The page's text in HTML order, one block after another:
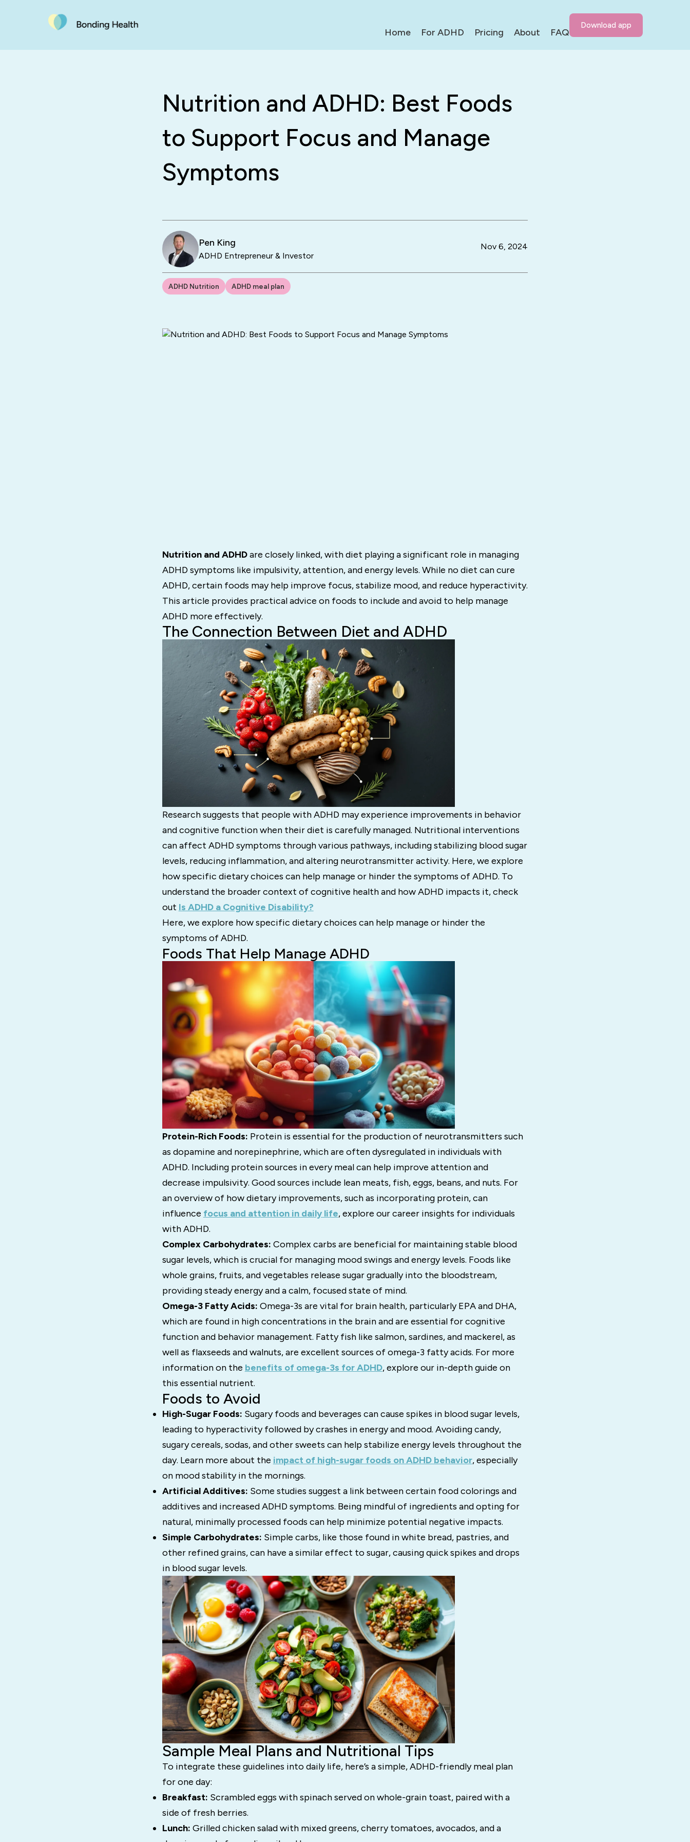
Home For ADHD Pricing About FAQ
Download app
Nutrition and ADHD: Best Foods
to Support Focus and Manage
Symptoms
Pen King
ADHD Entrepreneur & Investor
Nov 6, 2024
ADHD Nutrition ADHD meal plan
Nutrition and ADHDare closely linked, with diet playing a significant role in managing
ADHD symptoms like impulsivity, attention, and energy levels. While no diet can cure
ADHD, certain foods may help improve focus, stabilize mood, and reduce hyperactivity.
This article provides practical advice on foods to include and avoid to help manage
ADHD more effectively.
The Connection Between Diet and ADHD
Research suggests that people with ADHD may experience improvements in behavior
and cognitive function when their diet is carefully managed. Nutritional interventions
can affect ADHD symptoms through various pathways, including stabilizing blood sugar
levels, reducing inflammation, and altering neurotransmitter activity. Here, we explore
how specific dietary choices can help manage or hinder the symptoms of ADHD. To
understand the broader context of cognitive health and how ADHD impacts it, check
out Is ADHD a Cognitive Disability?
Here, we explore how specific dietary choices can help manage or hinder the
symptoms of ADHD.
Foods That Help Manage ADHD
Protein-Rich Foods: Protein is essential for the production of neurotransmitters such
as dopamine and norepinephrine, which are often dysregulated in individuals with
ADHD. Including protein sources in every meal can help improve attention and
decrease impulsivity. Good sources include lean meats, fish, eggs, beans, and nuts. For
an overview of how dietary improvements, such as incorporating protein, can
influence focus and attention in daily life, explore our career insights for individuals
with ADHD.
Complex Carbohydrates: Complex carbs are beneficial for maintaining stable blood
sugar levels, which is crucial for managing mood swings and energy levels. Foods like
whole grains, fruits, and vegetables release sugar gradually into the bloodstream,
providing steady energy and a calm, focused state of mind.
Omega-3 Fatty Acids: Omega-3s are vital for brain health, particularly EPA and DHA,
which are found in high concentrations in the brain and are essential for cognitive
function and behavior management. Fatty fish like salmon, sardines, and mackerel, as
well as flaxseeds and walnuts, are excellent sources of omega-3 fatty acids. For more
information on the benefits of omega-3s for ADHD, explore our in-depth guide on
this essential nutrient.
Foods to Avoid
High-Sugar Foods: Sugary foods and beverages can cause spikes in blood sugar levels,
leading to hyperactivity followed by crashes in energy and mood. Avoiding candy,
sugary cereals, sodas, and other sweets can help stabilize energy levels throughout the
day. Learn more about the impact of high-sugar foods on ADHD behavior, especially
on mood stability in the mornings.
Artificial Additives: Some studies suggest a link between certain food colorings and
additives and increased ADHD symptoms. Being mindful of ingredients and opting for
natural, minimally processed foods can help minimize potential negative impacts.
Simple Carbohydrates: Simple carbs, like those found in white bread, pastries, and
other refined grains, can have a similar effect to sugar, causing quick spikes and drops
in blood sugar levels.
Sample Meal Plans and Nutritional Tips
To integrate these guidelines into daily life, here’s a simple, ADHD-friendly meal plan
for one day:
Breakfast: Scrambled eggs with spinach served on whole-grain toast, paired with a
side of fresh berries.
Lunch: Grilled chicken salad with mixed greens, cherry tomatoes, avocados, and a